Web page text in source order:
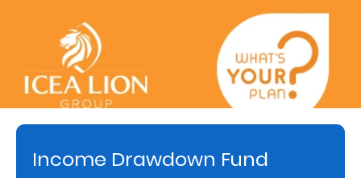
Money
Retire
With
Ease
Income Drawdown Fund